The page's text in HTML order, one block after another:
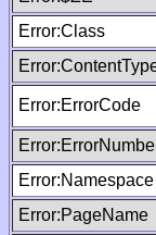
Error:Class
Error:ErrorCode
Error:Namespace
Error:PageName